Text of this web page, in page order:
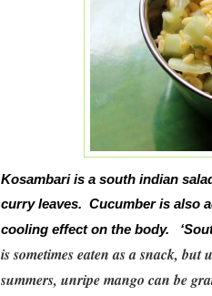
Kosambari is a south indian
curry leaves. Cucumber is also
cooling effect on the body.
is sometimes eaten as a snack,
summers, unripe mango can be